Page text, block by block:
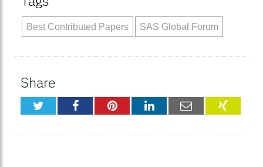
Best Contributed Papers SAS Global Forum
Share
TwitterFacebookPinterestLinkedInEmail